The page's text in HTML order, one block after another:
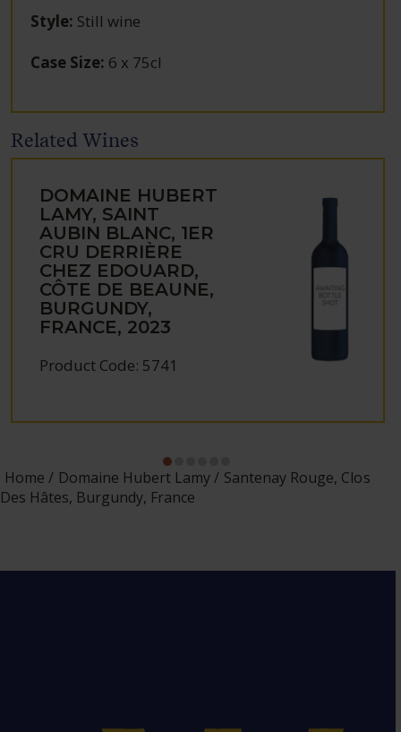
Style: Still wine
Case Size: 6 x 75cl
Related Wines
DOMAINE HUBERT
LAMY, SAINT
AUBIN BLANC, 1ER
CRU DERRIÈRE
CHEZ EDOUARD,
CÔTE DE BEAUNE,
BURGUNDY,
FRANCE, 2023
Product Code: 5741
Home Domaine Hubert Lamy
Santenay Rouge, Clos
Des Hâtes, Burgundy, France